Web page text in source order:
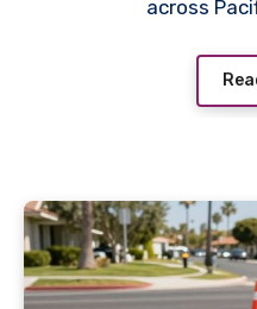
across